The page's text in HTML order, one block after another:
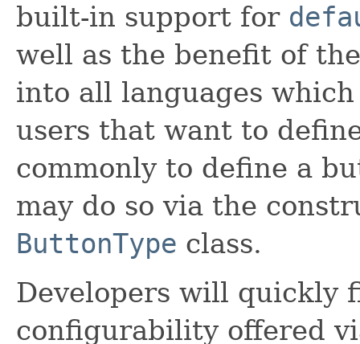
built-in support for
well as the benefit of
into all languages
users that want to
commonly to define a
may do so via the
ButtonType class.
Developers will quickly
configurability offered